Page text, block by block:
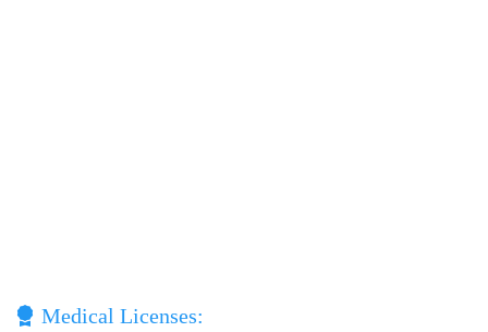
Medical Licenses: